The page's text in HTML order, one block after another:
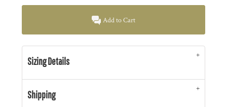
Add to Cart
Sizing Details
Shipping